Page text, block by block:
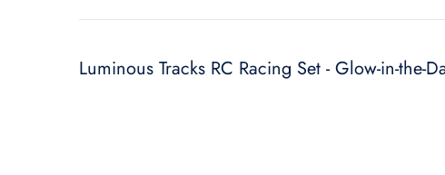
Luminous Tracks RC Racing Set - Glow-in-the-